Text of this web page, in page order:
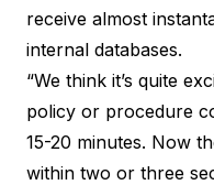
receive almost
internal databases.
“We think it’s quite
policy or procedure
15-20 minutes. Now
within two or three